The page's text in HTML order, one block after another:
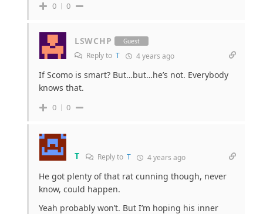
0 0
LSWCHP Guest
Reply to T 4 years ago
If Scomo is smart? But…but…he’s not. Everybody
knows that.
0 0
T Reply to T 4 years ago
He got plenty of that rat cunning though, never
know, could happen.
Yeah probably won’t. But I’m hoping his inner